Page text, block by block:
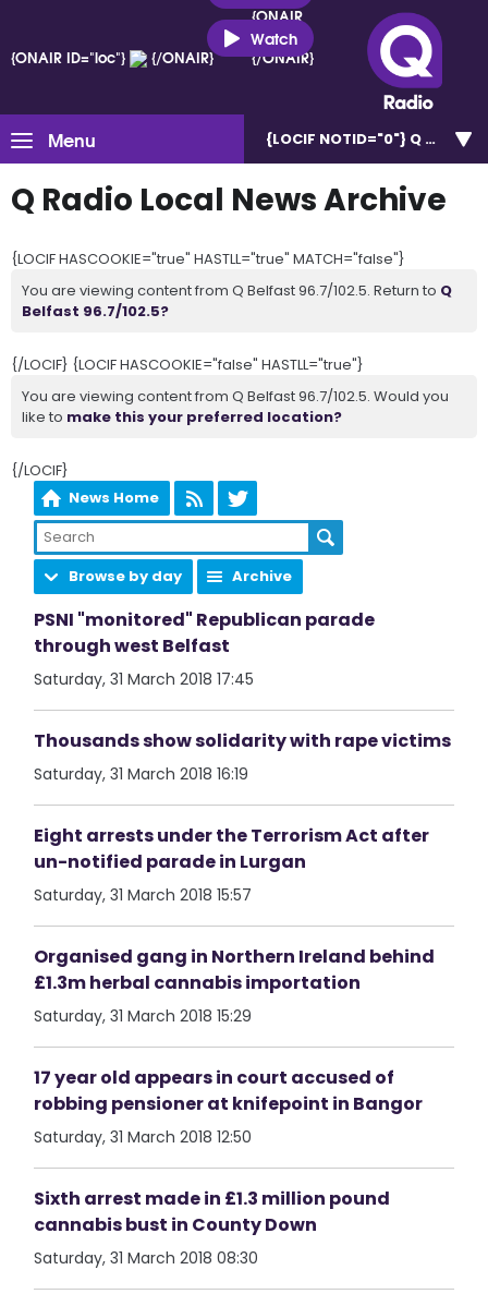
{ONAIR ID="loc"} {/ONAIR}
{ONAIR
ID="loc"}
{/ONAIR}
Watch
Menu {LOCIF NOTID="0"} Q Belfast
Q Radio Local News Archive
{LOCIF HASCOOKIE="true" HASTLL="true" MATCH="false"}
You are viewing content from Q Belfast 96.7/102.5. Return to Q
Belfast 96.7/102.5?
{/LOCIF} {LOCIF HASCOOKIE="false" HASTLL="true"}
You are viewing content from Q Belfast 96.7/102.5. Would you
like to make this your preferred location?
{/LOCIF}
News Home
Browse by day Archive
PSNI "monitored" Republican parade
through west Belfast
Saturday, 31 March 2018 17:45
Thousands show solidarity with rape victims
Saturday, 31 March 2018 16:19
Eight arrests under the Terrorism Act after
un-notified parade in Lurgan
Saturday, 31 March 2018 15:57
Organised gang in Northern Ireland behind
£1.3m herbal cannabis importation
Saturday, 31 March 2018 15:29
17 year old appears in court accused of
robbing pensioner at knifepoint in Bangor
Saturday, 31 March 2018 12:50
Sixth arrest made in £1.3 million pound
cannabis bust in County Down
Saturday, 31 March 2018 08:30